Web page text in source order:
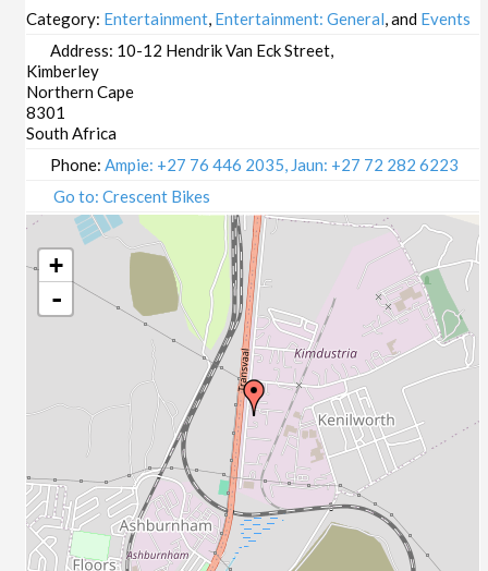
Category: Entertainment, Entertainment: General, and Events
Address: 10-12 Hendrik Van Eck Street,
Kimberley
Northern Cape
8301
South Africa
Phone:Ampie: +27 76 446 2035, Jaun: +27 72 282 6223
Go to: Crescent Bikes
+
-